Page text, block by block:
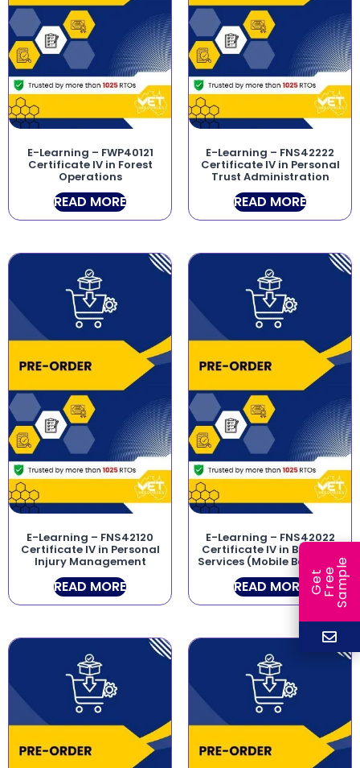
E-Learning – FWP40121
Certificate IV in Forest
Operations
READ MORE
E-Learning – FNS42222
Certificate IV in Personal
Trust Administration
READ MORE
E-Learning – FNS42120
Certificate IV in Personal
Injury Management
READ MORE
E-Learning – FNS42022
Certificate IV in Banking
Services (Mobile Banking)
READ MORE G
e
t
F
r
ee
S
a
m
ple